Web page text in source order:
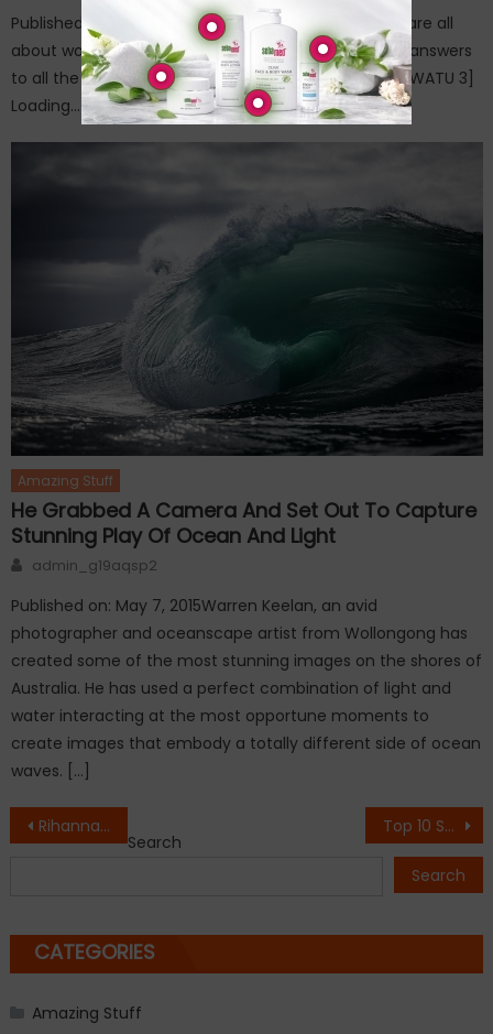
Published on: April 25, 2015The questions in this quiz are all
about world famous monuments. You can find the answers
to all the questions in the relevant posts. Have fun [WATU 3]
Loading…
Amazing Stuff
He Grabbed A Camera And Set Out To Capture
Stunning Play Of Ocean And Light
Author
admin_g19aqsp2
Published on: May 7, 2015Warren Keelan, an avid
photographer and oceanscape artist from Wollongong has
created some of the most stunning images on the shores of
Australia. He has used a perfect combination of light and
water interacting at the most opportune moments to
create images that embody a totally different side of ocean
waves. […]
Post
Rihanna’s ANTI is finally out – and it’s free! Top 10 Smart Cities in the World.
Search
Search
CATEGORIES
Amazing Stuff